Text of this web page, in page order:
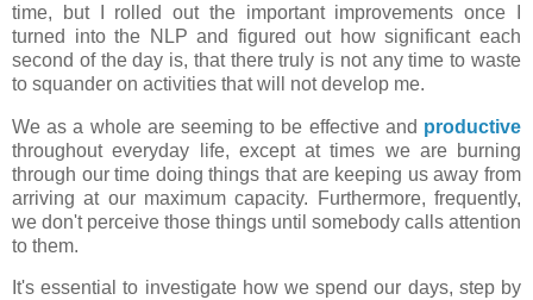
time, but I rolled out the important improvements once I
turned into the NLP and figured out how significant each
second of the day is, that there truly is not any time to waste
to squander on activities that will not develop me.
We as a whole are seeming to be effective and productive
throughout everyday life, except at times we are burning
through our time doing things that are keeping us away from
arriving at our maximum capacity. Furthermore, frequently,
we don't perceive those things until somebody calls attention
to them.
It's essential to investigate how we spend our days, step by